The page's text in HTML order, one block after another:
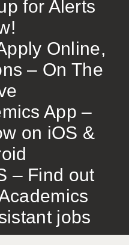
for Alerts
Online,
– On The
App –
on iOS &
– Find out
jobs